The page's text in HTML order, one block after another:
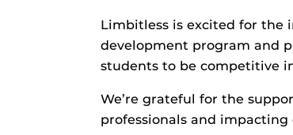
Limbitless is excited for
development program and
students to be competitive
We’re grateful for the
professionals and